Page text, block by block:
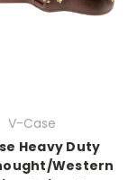
V-Case
Heavy Duty
Western